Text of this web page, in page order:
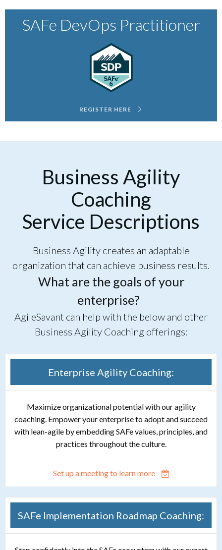
SAFe DevOps Practitioner
REGISTER HERE
Business Agility
Coaching
Service Descriptions
Business Agility creates an adaptable
organization that can achieve business results.
What are the goals of your
enterprise?
AgileSavant can help with the below and other
Business Agility Coaching offerings:
Enterprise Agility Coaching:
Maximize organizational potential with our agility
coaching. Empower your enterprise to adopt and succeed
with lean-agile by embedding SAFe values, principles, and
practices throughout the culture.
Set up a meeting to learn more
SAFe Implementation Roadmap Coaching: